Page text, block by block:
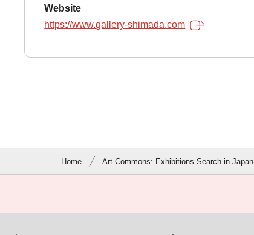
Website
https://www.gallery-shimada.com
Home Art Commons: Exhibitions Search in Japan